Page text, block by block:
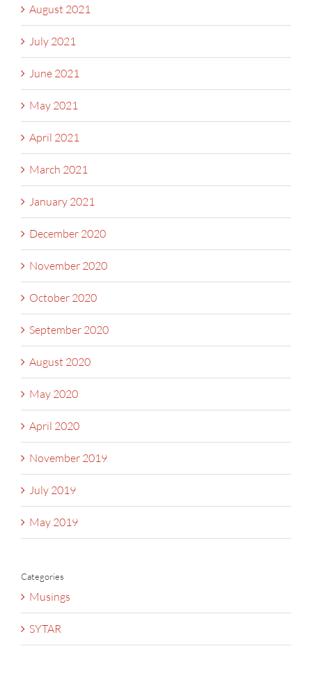
August 2021
July 2021
June 2021
May 2021
April 2021
March 2021
January 2021
December 2020
November 2020
October 2020
September 2020
August 2020
May 2020
April 2020
November 2019
July 2019
May 2019
Categories
Musings
SYTAR